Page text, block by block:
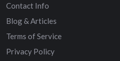
Contact Info
Blog & Articles
Terms of Service
Privacy Policy